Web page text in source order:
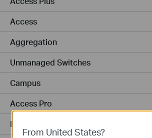
Access
Aggregation
Unmanaged Switches
Campus
Access Pro
Industrial
From United States?